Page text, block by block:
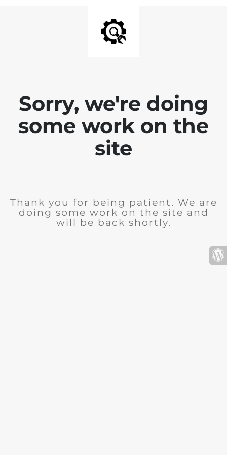
Sorry, we're doing
some work on the
site
Thank you for being patient. We are
doing some work on the site and
will be back shortly.